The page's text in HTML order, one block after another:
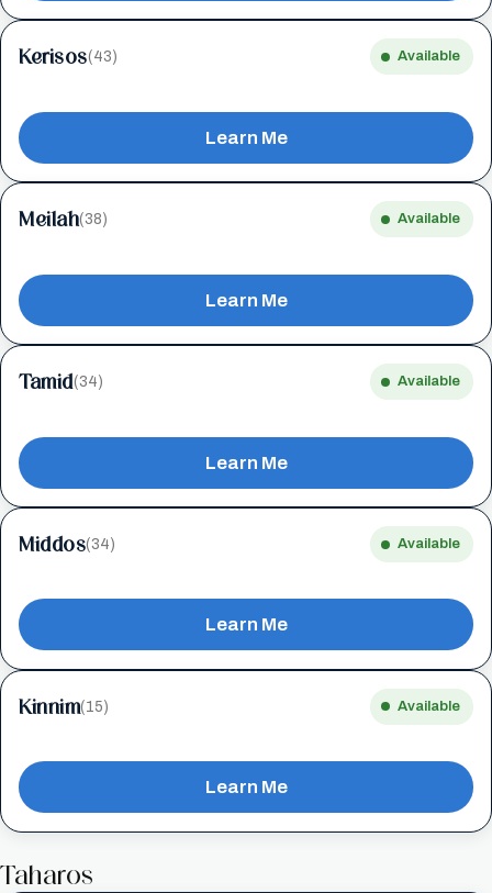
Kerisos(43) Available
Learn Me
Meilah(38) Available
Learn Me
Tamid(34) Available
Learn Me
Middos(34) Available
Learn Me
Kinnim(15) Available
Learn Me
Taharos